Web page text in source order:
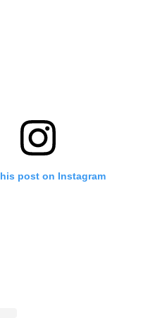
post on Instagram